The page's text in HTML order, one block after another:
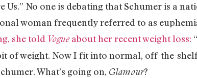
No one is debating that Schumer is a
woman frequently referred to as
she told Vogueabout her recent weight loss:
of weight. Now I fit into normal, off-the-
What’s going on, Glamour?